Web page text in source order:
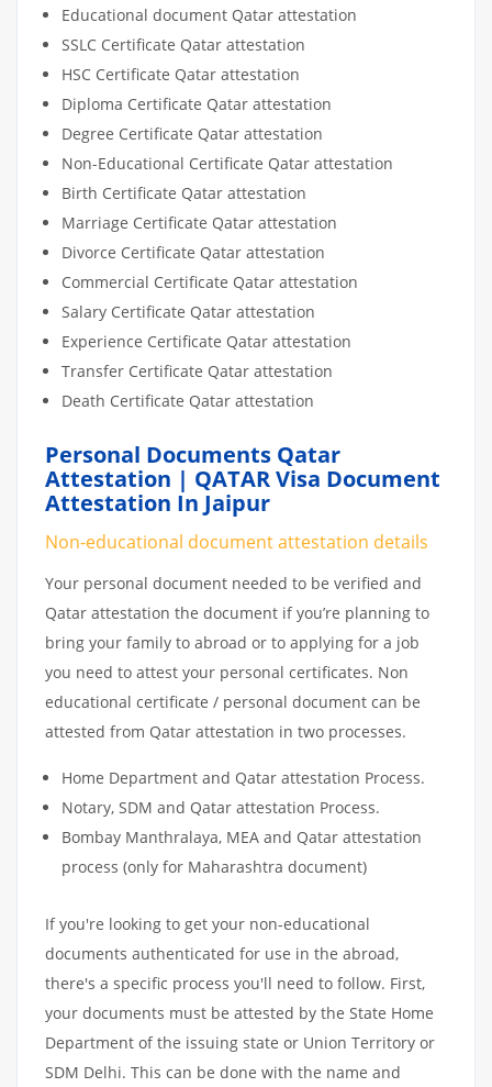
Educational document Qatar attestation
SSLC Certificate Qatar attestation
HSC Certificate Qatar attestation
Diploma Certificate Qatar attestation
Degree Certificate Qatar attestation
Non-Educational Certificate Qatar attestation
Birth Certificate Qatar attestation
Marriage Certificate Qatar attestation
Divorce Certificate Qatar attestation
Commercial Certificate Qatar attestation
Salary Certificate Qatar attestation
Experience Certificate Qatar attestation
Transfer Certificate Qatar attestation
Death Certificate Qatar attestation
Personal Documents Qatar
Attestation | QATAR Visa Document
Attestation In Jaipur
Non-educational document attestation details
Your personal document needed to be verified and
Qatar attestation the document if you’re planning to
bring your family to abroad or to applying for a job
you need to attest your personal certificates. Non
educational certificate / personal document can be
attested from Qatar attestation in two processes.
Home Department and Qatar attestation Process.
Notary, SDM and Qatar attestation Process.
Bombay Manthralaya, MEA and Qatar attestation
process (only for Maharashtra document)
If you're looking to get your non-educational
documents authenticated for use in the abroad,
there's a specific process you'll need to follow. First,
your documents must be attested by the State Home
Department of the issuing state or Union Territory or
SDM Delhi. This can be done with the name and